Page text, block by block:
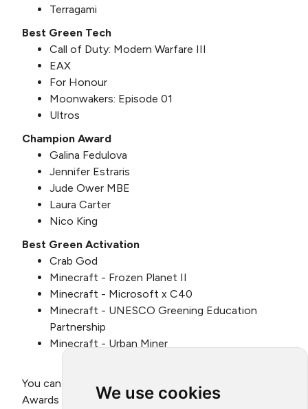
We use cookies
Terragami
Best Green Tech
Call of Duty: Modern Warfare III
EAX
For Honour
Moonwakers: Episode 01
Ultros
Champion Award
Galina Fedulova
Jennifer Estraris
Jude Ower MBE
Laura Carter
Nico King
Best Green Activation
Crab God
Minecraft - Frozen Planet II
Minecraft - Microsoft x C40
Minecraft - UNESCO Greening Education
Partnership
Minecraft - Urban Miner
You can register to attend the Playing for the Planet
Awards in Helsinkihere.